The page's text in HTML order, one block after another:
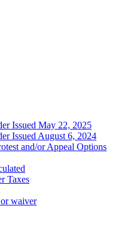
Issued May 22, 2025
Issued August 6, 2024
and/or Appeal Options
Taxes
waiver